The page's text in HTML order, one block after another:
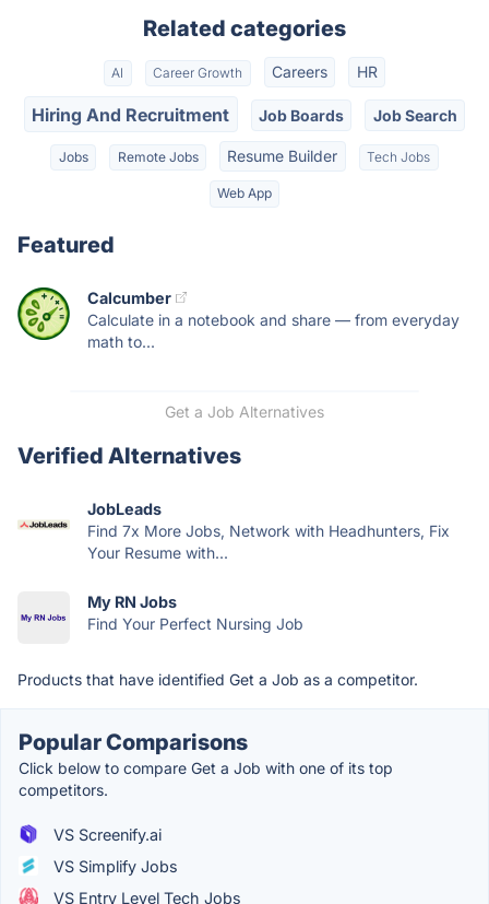
Related categories
AI Career Growth Careers HR
Hiring And Recruitment Job Boards Job Search
Jobs Remote Jobs Resume Builder Tech Jobs
Web App
Featured
Calcumber
Calculate in a notebook and share — from everyday
math to...
Get a Job Alternatives
Verified Alternatives
JobLeads
Find 7x More Jobs, Network with Headhunters, Fix
Your Resume with...
My RN Jobs
Find Your Perfect Nursing Job
Products that have identified Get a Job as a competitor.
Popular Comparisons
Click below to compare Get a Job with one of its top
competitors.
VS Screenify.ai
VS Simplify Jobs
VS Entry Level Tech Jobs